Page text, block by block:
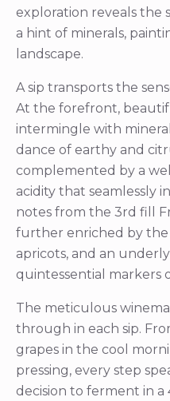
exploration reveals the
a hint of minerals,
landscape.
A sip transports the
At the forefront,
intermingle with
dance of earthy and
complemented by a
acidity that seamlessly
notes from the 3rd fill
further enriched by the
apricots, and an
quintessential markers
The meticulous
through in each sip.
grapes in the cool
pressing, every step
decision to ferment in